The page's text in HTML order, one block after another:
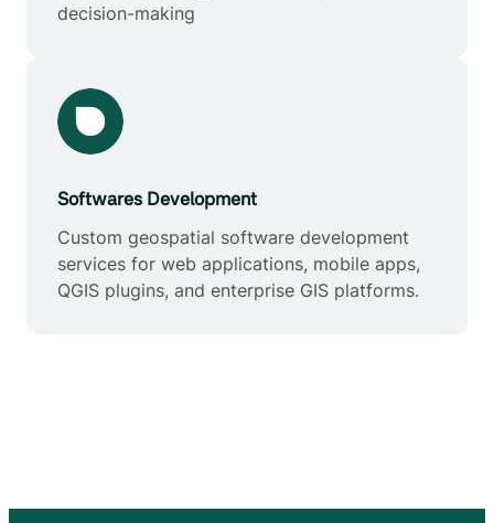
decision-making
Softwares Development
Custom geospatial software development
services for web applications, mobile apps,
QGIS plugins, and enterprise GIS platforms.